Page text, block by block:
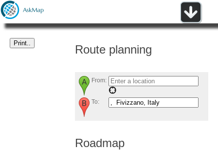
Route planning
From:
To:
Roadmap